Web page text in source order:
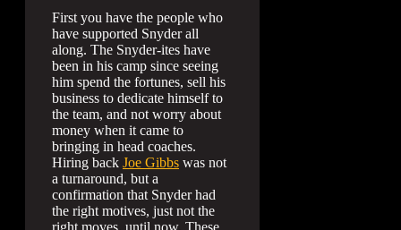
First you have the people who
have supported Snyder all
along. The Snyder-ites have
been in his camp since seeing
him spend the fortunes, sell his
business to dedicate himself to
the team, and not worry about
money when it came to
bringing in head coaches.
Hiring back Joe Gibbs was not
a turnaround, but a
confirmation that Snyder had
the right motives, just not the
right moves, until now. These